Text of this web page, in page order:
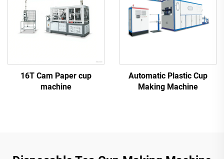
16T Cam Paper cup
machine
Automatic Plastic Cup
Making Machine